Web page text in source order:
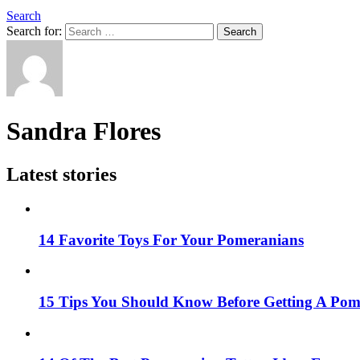
Search
Search for:
Search
Sandra Flores
Latest stories
14 Favorite Toys For Your Pomeranians
15 Tips You Should Know Before Getting A